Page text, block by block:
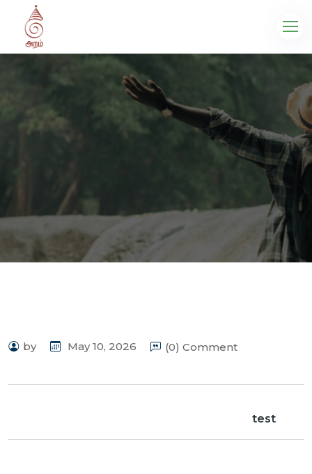
by May 10, 2026 (0) Comment
test